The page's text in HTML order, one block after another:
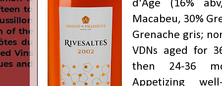
d'Age (16%
Macabeu, 30%
Grenache gris;
VDNs aged for
then 24-36
Appetizing